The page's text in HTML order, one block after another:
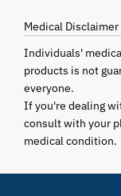
Medical Disclaimer
Individuals'
products is not
everyone.
If you're dealing
consult with your
medical condition.